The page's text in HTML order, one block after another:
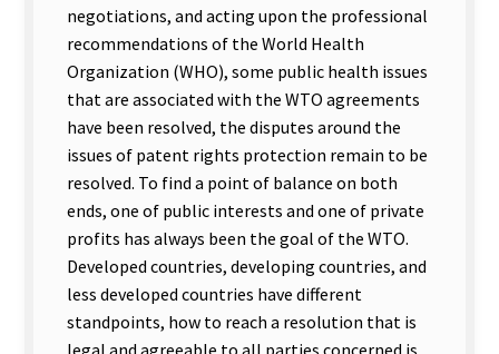
negotiations, and acting upon the professional
recommendations of the World Health
Organization (WHO), some public health issues
that are associated with the WTO agreements
have been resolved, the disputes around the
issues of patent rights protection remain to be
resolved. To find a point of balance on both
ends, one of public interests and one of private
profits has always been the goal of the WTO.
Developed countries, developing countries, and
less developed countries have different
standpoints, how to reach a resolution that is
legal and agreeable to all parties concerned is